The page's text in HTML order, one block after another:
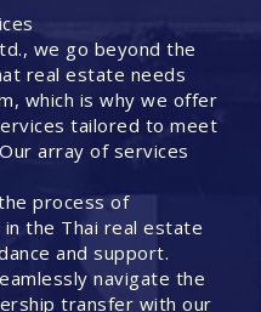
we go beyond the
real estate needs
which is why we offer
tailored to meet
array of services
process of
the Thai real estate
and support.
navigate the
transfer with our